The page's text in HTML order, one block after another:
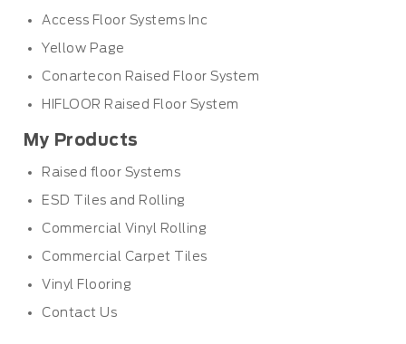
Access Floor Systems Inc
Yellow Page
Conartecon Raised Floor System
HIFLOOR Raised Floor System
My Products
Raised floor Systems
ESD Tiles and Rolling
Commercial Vinyl Rolling
Commercial Carpet Tiles
Vinyl Flooring
Contact Us